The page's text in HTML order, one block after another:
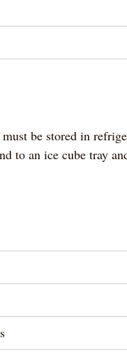
be stored in
to an ice cube tray